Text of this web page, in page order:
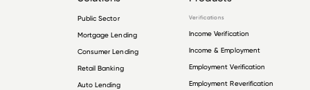
Public Sector
Mortgage Lending
Consumer Lending
Retail Banking
Auto Lending
Verifications
Income Verification
Income & Employment
Employment Verification
Employment Reverification